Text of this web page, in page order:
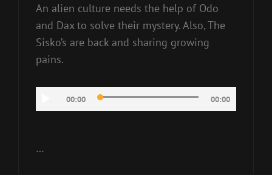
An alien culture needs the help of Odo
and Dax to solve their mystery. Also, The
Sisko’s are back and sharing growing
pains.
Player
00:00 00:00
…